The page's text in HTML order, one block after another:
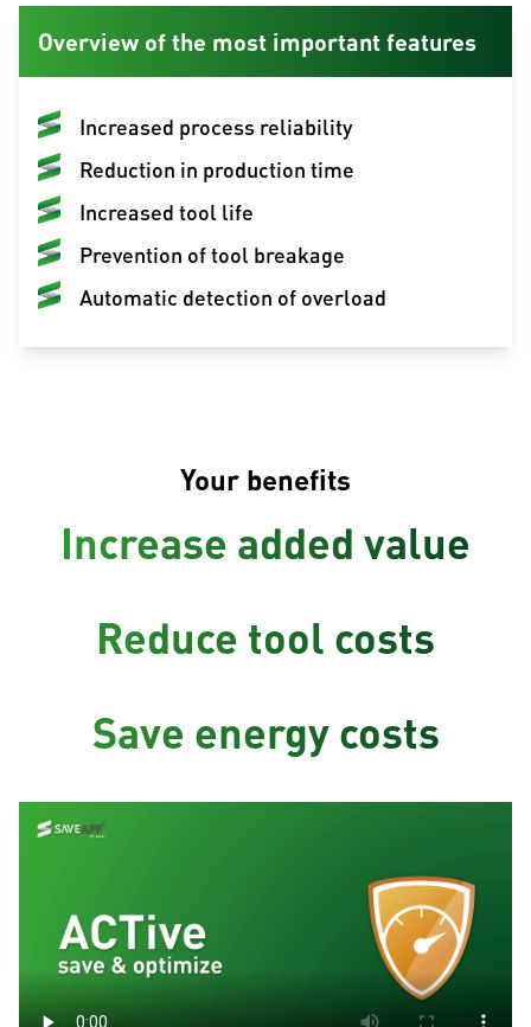
Overview of the most important features
Increased process reliability
Reduction in production time
Increased tool life
Prevention of tool breakage
Automatic detection of overload
Your benefits
Increase added value
Reduce tool costs
Save energy costs